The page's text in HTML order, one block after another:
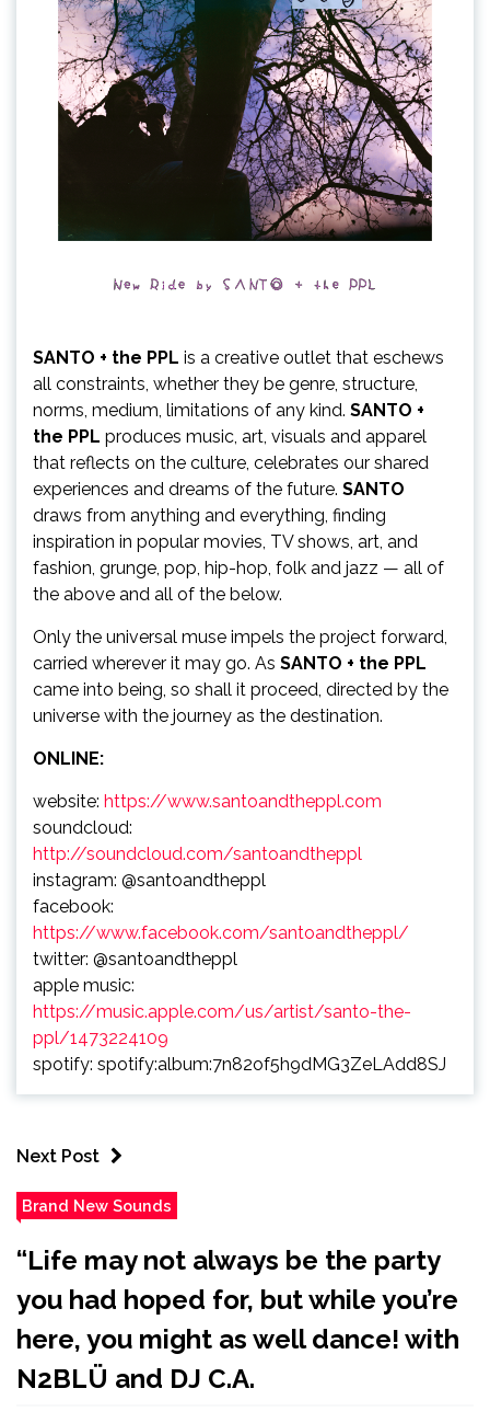
SANTO + the PPL is a creative outlet that eschews
all constraints, whether they be genre, structure,
norms, medium, limitations of any kind. SANTO +
the PPL produces music, art, visuals and apparel
that reflects on the culture, celebrates our shared
experiences and dreams of the future. SANTO
draws from anything and everything, finding
inspiration in popular movies, TV shows, art, and
fashion, grunge, pop, hip-hop, folk and jazz — all of
the above and all of the below.
Only the universal muse impels the project forward,
carried wherever it may go. As SANTO + the PPL
came into being, so shall it proceed, directed by the
universe with the journey as the destination.
ONLINE:
website: https://www.santoandtheppl.com
soundcloud:
http://soundcloud.com/santoandtheppl
instagram: @santoandtheppl
facebook:
https://www.facebook.com/santoandtheppl/
twitter: @santoandtheppl
apple music:
https://music.apple.com/us/artist/santo-the-
ppl/1473224109
spotify: spotify:album:7n82of5h9dMG3ZeLAdd8SJ
Next Post
Brand New Sounds
“Life may not always be the party
you had hoped for, but while you’re
here, you might as well dance! with
N2BLÜ and DJ C.A.